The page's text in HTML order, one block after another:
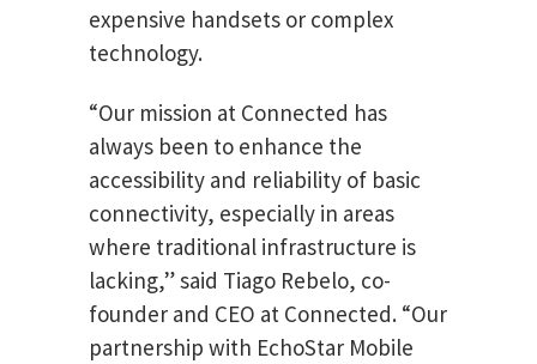
expensive handsets or complex
technology.
“Our mission at Connected has
always been to enhance the
accessibility and reliability of basic
connectivity, especially in areas
where traditional infrastructure is
lacking,” said Tiago Rebelo, co-
founder and CEO at Connected. “Our
partnership with EchoStar Mobile